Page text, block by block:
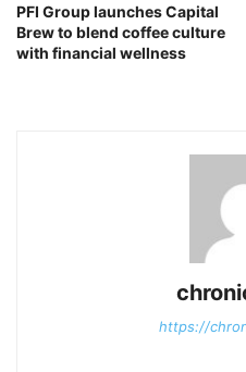
PFI Group launches Capital
Brew to blend coffee culture
with financial wellness
https://